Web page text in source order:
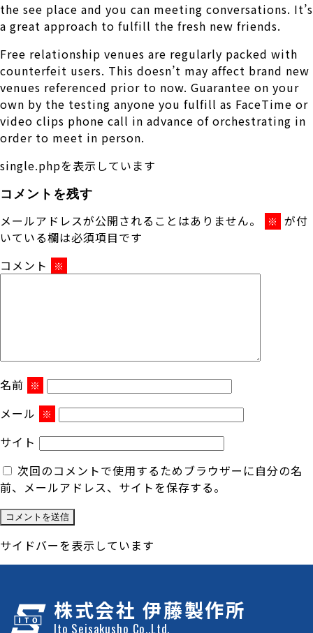
the see place and you can meeting conversations. It’s
a great approach to fulfill the fresh new friends.
Free relationship venues are regularly packed with
counterfeit users. This doesn’t may affect brand new
venues referenced prior to now. Guarantee on your
own by the testing anyone you fulfill as FaceTime or
video clips phone call in advance of orchestrating in
order to meet in person.
single.phpを表示しています
コメントを残す
メールアドレスが公開されることはありません。 ※ が付
いている欄は必須項目です
コメント
※
名前 ※
メール ※
サイト
次回のコメントで使用するためブラウザーに自分の名
前、メールアドレス、サイトを保存する。
サイドバーを表示しています
株式会社 伊藤製作所
Ito Seisakusho Co.,Ltd.